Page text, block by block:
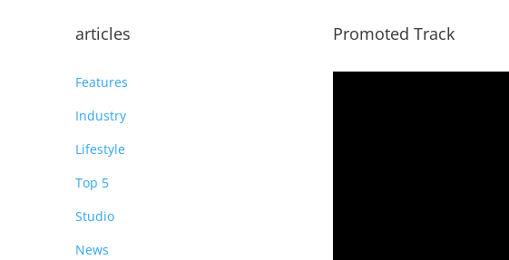
articles
Features
Industry
Lifestyle
Top 5
Studio
News
Promoted Track